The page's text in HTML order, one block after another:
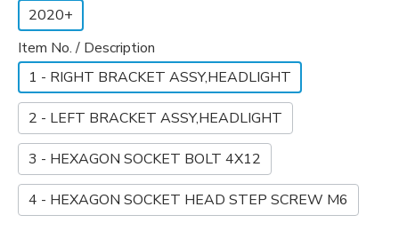
2020+
Item No. / Description
1 - RIGHT BRACKET ASSY,HEADLIGHT
2 - LEFT BRACKET ASSY,HEADLIGHT
3 - HEXAGON SOCKET BOLT 4X12
4 - HEXAGON SOCKET HEAD STEP SCREW M6